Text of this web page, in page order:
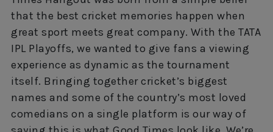
that the best cricket memories happen when
great sport meets great company. With the TATA
IPL Playoffs, we wanted to give fans a viewing
experience as dynamic as the tournament
itself. Bringing together cricket’s biggest
names and some of the country’s most loved
comedians on a single platform is our way of